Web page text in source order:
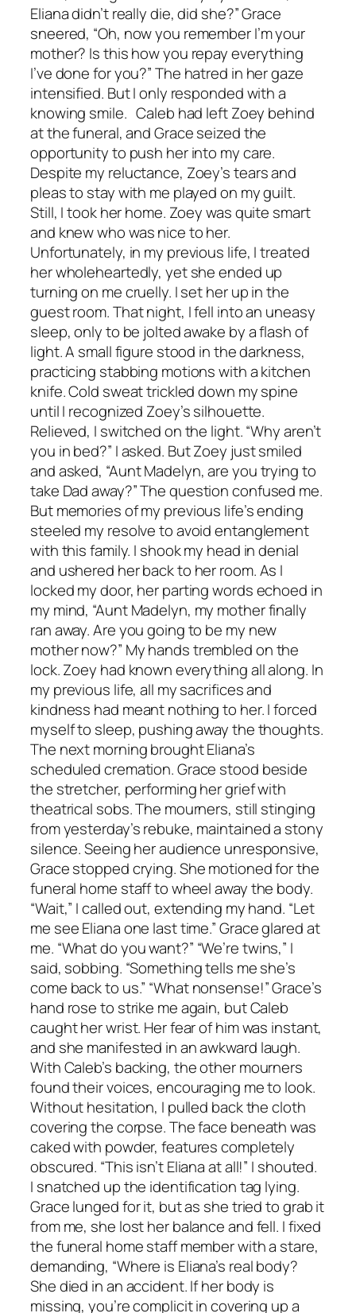
Eliana didn’t really die, did she?” Grace
sneered, “Oh, now you remember I’m your
mother? Is this how you repay everything
I’ve done for you?” The hatred in her gaze
intensified. But I only responded with a
knowing smile. Caleb had left Zoey behind
at the funeral, and Grace seized the
opportunity to push her into my care.
Despite my reluctance, Zoey’s tears and
pleas to stay with me played on my guilt.
Still, I took her home. Zoey was quite smart
and knew who was nice to her.
Unfortunately, in my previous life, I treated
her wholeheartedly, yet she ended up
turning on me cruelly. I set her up in the
guest room. That night, I fell into an uneasy
sleep, only to be jolted awake by a flash of
light. A small figure stood in the darkness,
practicing stabbing motions with a kitchen
knife. Cold sweat trickled down my spine
until I recognized Zoey’s silhouette.
Relieved, I switched on the light. “Why aren’t
you in bed?” I asked. But Zoey just smiled
and asked, “Aunt Madelyn, are you trying to
take Dad away?” The question confused me.
But memories of my previous life’s ending
steeled my resolve to avoid entanglement
with this family. I shook my head in denial
and ushered her back to her room. As I
locked my door, her parting words echoed in
my mind, “Aunt Madelyn, my mother finally
ran away. Are you going to be my new
mother now?” My hands trembled on the
lock. Zoey had known everything all along. In
my previous life, all my sacrifices and
kindness had meant nothing to her. I forced
myself to sleep, pushing away the thoughts.
The next morning brought Eliana’s
scheduled cremation. Grace stood beside
the stretcher, performing her grief with
theatrical sobs. The mourners, still stinging
from yesterday’s rebuke, maintained a stony
silence. Seeing her audience unresponsive,
Grace stopped crying. She motioned for the
funeral home staff to wheel away the body.
“Wait,” I called out, extending my hand. “Let
me see Eliana one last time.” Grace glared at
me. “What do you want?” “We’re twins,” I
said, sobbing. “Something tells me she’s
come back to us.” “What nonsense!” Grace’s
hand rose to strike me again, but Caleb
caught her wrist. Her fear of him was instant,
and she manifested in an awkward laugh.
With Caleb’s backing, the other mourners
found their voices, encouraging me to look.
Without hesitation, I pulled back the cloth
covering the corpse. The face beneath was
caked with powder, features completely
obscured. “This isn’t Eliana at all!” I shouted.
I snatched up the identification tag lying.
Grace lunged for it, but as she tried to grab it
from me, she lost her balance and fell. I fixed
the funeral home staff member with a stare,
demanding, “Where is Eliana’s real body?
She died in an accident. If her body is
missing, you’re complicit in covering up a